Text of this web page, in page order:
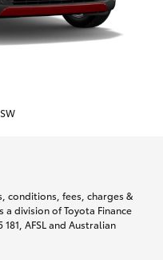
conditions, fees, charges &
a division of Toyota Finance
AFSL and Australian